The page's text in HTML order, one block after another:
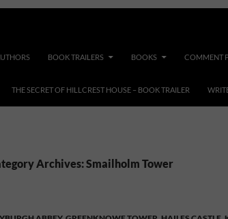
BOOK TRAILERS BOOKS COMMENT
THE SECRET OF HILLCREST HOUSE – BOOK TRAILER
Archives: Smailholm Tower